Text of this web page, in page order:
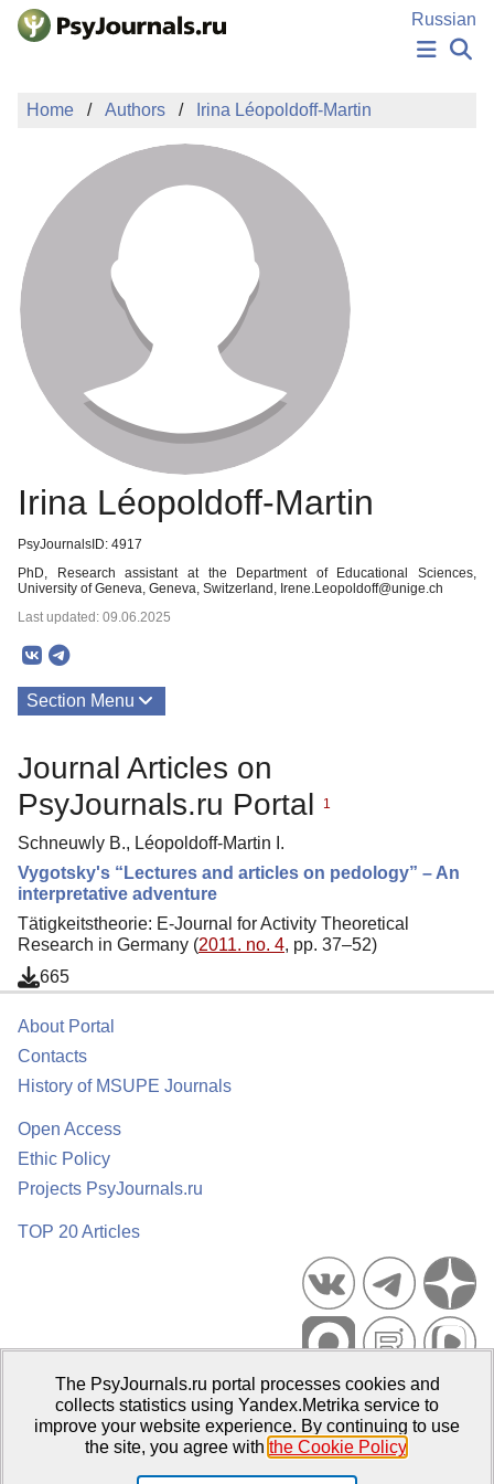
Skip to Main Content
Russian
NEWS
AUTHORS
MANUSCRIPT SUBMISSION
EDITOR'S CHOICE
Sign Up
Home Authors Irina Léopoldoff-Martin
Irina Léopoldoff-Martin
PsyJournalsID: 4917
PhD, Research assistant at the Department of Educational Sciences,
University of Geneva, Geneva, Switzerland, Irene.Leopoldoff@unige.ch
Last updated: 09.06.2025
Section Menu
Journal Articles on
PsyJournals.ru Portal
1
Schneuwly B., Léopoldoff-Martin I.
Vygotsky's “Lectures and articles on pedology” – An
interpretative adventure
Tätigkeitstheorie: E-Journal for Activity Theoretical
Research in Germany (2011. no. 4, pp. 37–52)
665
About Portal
Contacts
History of MSUPE Journals
Open Access
Ethic Policy
Projects PsyJournals.ru
TOP 20 Articles
Psychological Publications Portal PsyJournals.ru, 2007–2026
Publisher:Moscow State University of Psychology and Education
The PsyJournals.ru portal processes cookies and
collects statistics using Yandex.Metrika service to
improve your website experience. By continuing to use
the site, you agree with the Cookie Policy.